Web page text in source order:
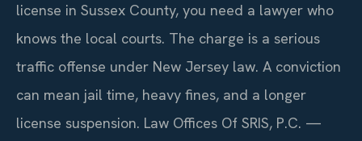
license in Sussex County, you need a lawyer who
knows the local courts. The charge is a serious
traffic offense under New Jersey law. A conviction
can mean jail time, heavy fines, and a longer
license suspension. Law Offices Of SRIS, P.C. —